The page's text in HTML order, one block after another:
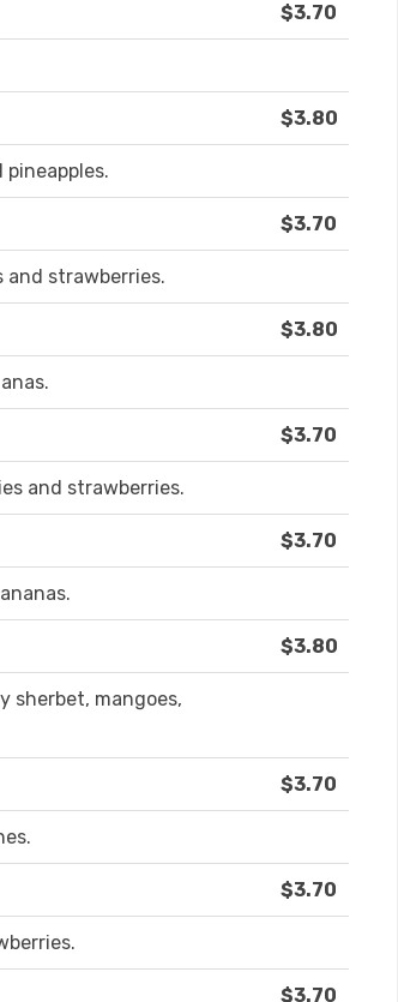
$3.70
$3.80
pineapples.
$3.70
and strawberries.
$3.80
$3.70
and strawberries.
$3.70
$3.80
sherbet, mangoes,
$3.70
$3.70
$3.70